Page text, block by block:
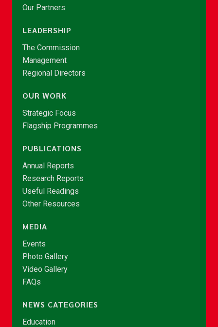
Our Partners
LEADERSHIP
The Commission
Management
Regional Directors
OUR WORK
Strategic Focus
Flagship Programmes
PUBLICATIONS
Annual Reports
Research Reports
Useful Readings
Other Resources
MEDIA
Events
Photo Gallery
Video Gallery
FAQs
NEWS CATEGORIES
Education